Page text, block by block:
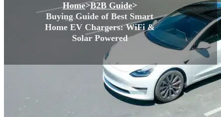
Home>B2B Guide>
Buying Guide of Best Smart
Home EV Chargers: WiFi &
Solar Powered